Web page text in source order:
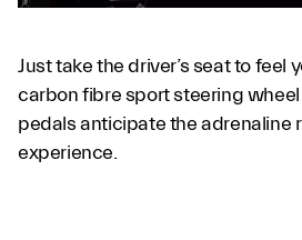
Just take the driver’s seat to feel
carbon fibre sport steering
pedals anticipate the adrenaline
experience.